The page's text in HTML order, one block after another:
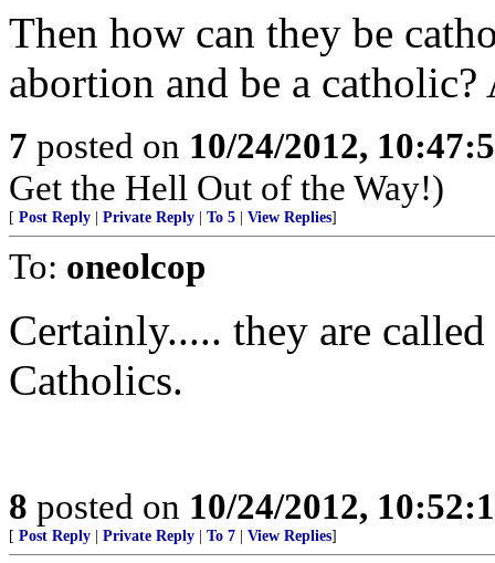
Then how can they be
abortion and be a
7 posted on 10/24/2012,
Get the Hell Out of the Way!)
[ Post Reply Private Reply To 5 View Replies]
To: oneolcop
Certainly..... they are
Catholics.
8 posted on 10/24/2012,
[ Post Reply Private Reply To 7 View Replies]